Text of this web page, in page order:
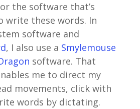
the software that’s
write these words. In
software and
, I also use a Smylemouse
software. That
me to direct my
movements, click with
words by dictating.